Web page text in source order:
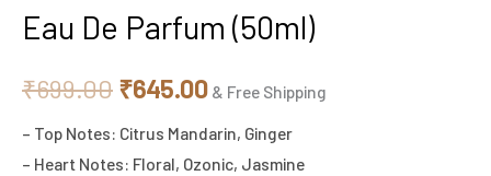
Eau De Parfum (50ml)
₹699.00
was:
₹645.00
is:
& Free Shipping
– Top Notes: Citrus Mandarin, Ginger
– Heart Notes: Floral, Ozonic, Jasmine
Neon
Pink
De
Parfum
(50ml)